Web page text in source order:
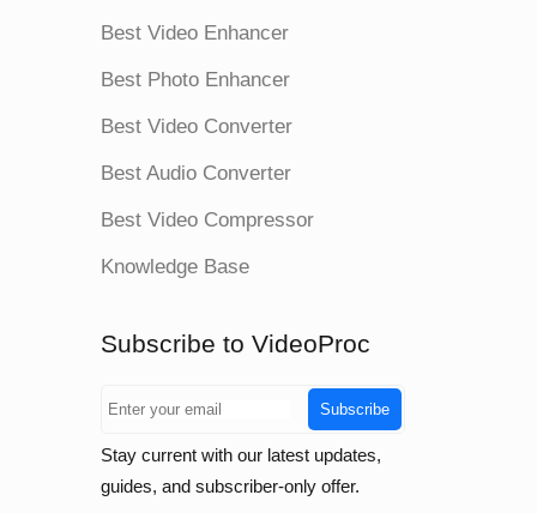
Best Video Enhancer
Best Photo Enhancer
Best Video Converter
Best Audio Converter
Best Video Compressor
Knowledge Base
Subscribe to VideoProc
Subscribe
Stay current with our latest updates,
guides, and subscriber-only offer.